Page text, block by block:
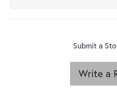
Submit a
Write a